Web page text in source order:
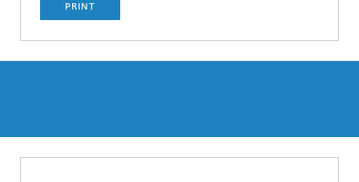
PRINT